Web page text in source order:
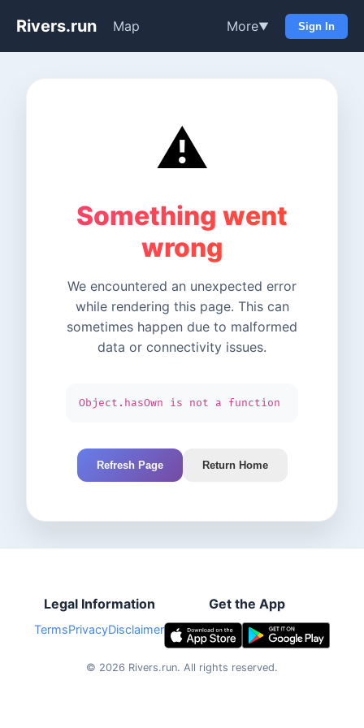
Rivers.run Map More▼ Sign In
⚠️
Something went
wrong
We encountered an unexpected error
while rendering this page. This can
sometimes happen due to malformed
data or connectivity issues.
Object.hasOwn is not a function
Refresh Page Return Home
Legal Information
TermsPrivacyDisclaimer
Get the App
© 2026 Rivers.run. All rights reserved.